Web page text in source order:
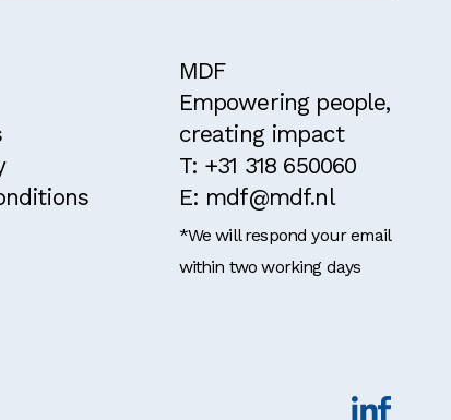
MDF
Empowering people,
creating impact
T: +31 318 650060
E: mdf@mdf.nl
*We will respond your email
within two working days